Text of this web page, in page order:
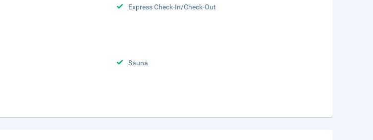
Express Check-In/Check-Out
Sauna